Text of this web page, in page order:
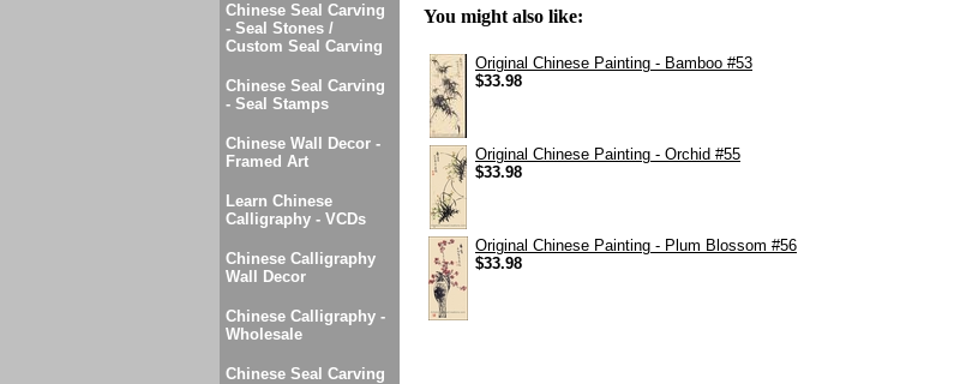
Chinese Seal Carving
- Seal Stones /
Custom Seal Carving
Chinese Seal Carving
- Seal Stamps
Chinese Wall Decor -
Framed Art
Learn Chinese
Calligraphy - VCDs
Chinese Calligraphy
Wall Decor
Chinese Calligraphy -
Wholesale
Chinese Seal Carving
You might also like:
Original Chinese Painting - Bamboo #53
$33.98
Original Chinese Painting - Orchid #55
$33.98
Original Chinese Painting - Plum Blossom #56
$33.98